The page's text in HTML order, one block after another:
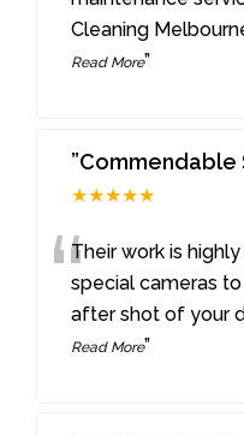
Cleaning
Read More”
”Commendable
★★★★★
“Their work is
special cameras
after shot of your
Read More”